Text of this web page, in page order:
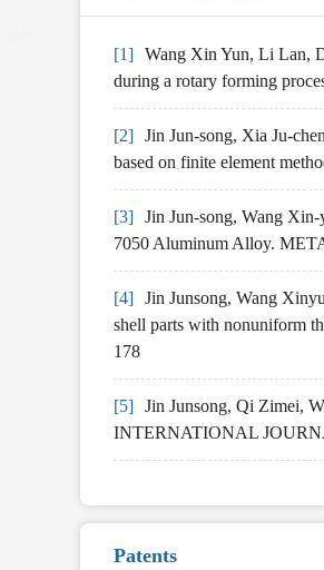
[1] Wang Xin Yun, Li Lan,
during a rotary forming
[2] Jin Jun-song, Xia Ju-
based on finite element
[3] Jin Jun-song, Wang
7050 Aluminum Alloy.
[4] Jin Junsong, Wang
shell parts with nonuniform
178
[5] Jin Junsong, Qi Zimei,
INTERNATIONAL
Patents